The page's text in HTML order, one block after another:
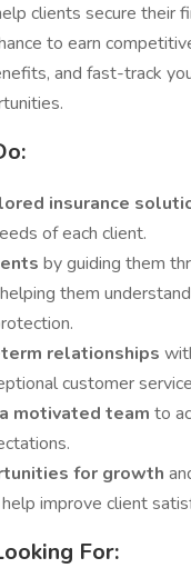
clients secure their
to earn
and fast-track
insurance
of each client.
by guiding them
them
relationships
customer
motivated team to
for growth
improve client
For: